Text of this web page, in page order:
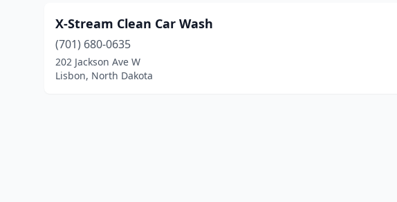
X-Stream Clean Car Wash
(701) 680-0635
202 Jackson Ave W
Lisbon, North Dakota